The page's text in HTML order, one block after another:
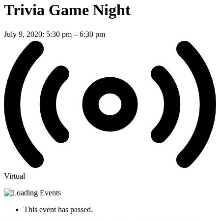
Trivia Game Night
July 9, 2020: 5:30 pm – 6:30 pm
Virtual
This event has passed.